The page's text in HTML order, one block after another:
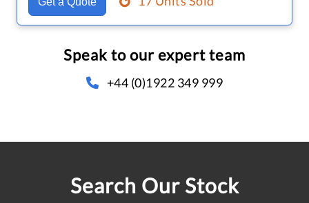
Speak to our expert team
+44 (0)1922 349 999
Search Our Stock